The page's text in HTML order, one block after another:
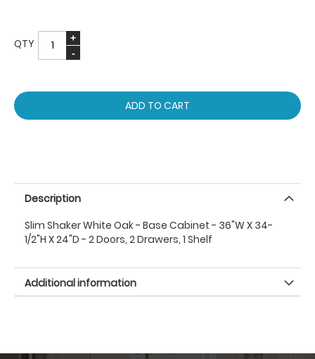
QTY
ADD TO CART
Description
Slim Shaker White Oak - Base Cabinet - 36"W X 34-
1/2"H X 24"D - 2 Doors, 2 Drawers, 1 Shelf
Additional information